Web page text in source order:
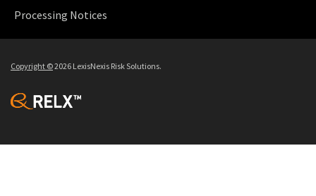
Processing Notices
Copyright ©2026 LexisNexis Risk Solutions.